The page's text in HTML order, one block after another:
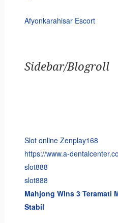
Afyonkarahisar Escort
Sidebar/Blogroll
Slot online Zenplay168
https://www.a-
slot888
slot888
Mahjong Wins 3 Teramati
Stabil